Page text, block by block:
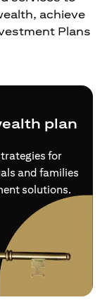
achieve
Plans
plan
for
and families
solutions.